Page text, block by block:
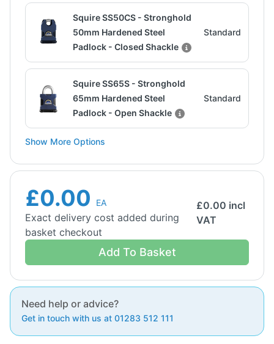
Squire SS50CS - Stronghold
50mm Hardened Steel
Padlock - Closed Shackle
Standard
Squire SS65S - Stronghold
65mm Hardened Steel
Padlock - Open Shackle
Standard
Show More Options
£0.00 EA
Exact delivery cost added during
basket checkout
£0.00 incl
VAT
Add To Basket
Need help or advice?
Get in touch with us at 01283 512 111